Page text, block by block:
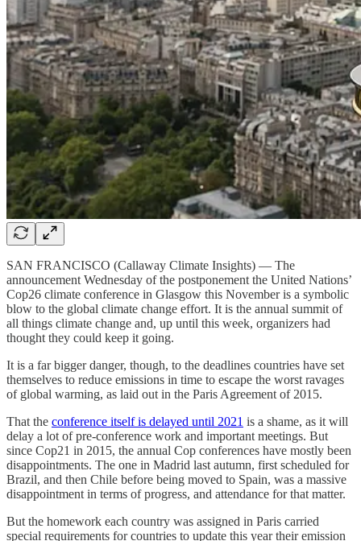
SAN FRANCISCO (Callaway Climate Insights) — The
announcement Wednesday of the postponement the United Nations’
Cop26 climate conference in Glasgow this November is a symbolic
blow to the global climate change effort. It is the annual summit of
all things climate change and, up until this week, organizers had
thought they could keep it going.
It is a far bigger danger, though, to the deadlines countries have set
themselves to reduce emissions in time to escape the worst ravages
of global warming, as laid out in the Paris Agreement of 2015.
That the conference itself is delayed until 2021 is a shame, as it will
delay a lot of pre-conference work and important meetings. But
since Cop21 in 2015, the annual Cop conferences have mostly been
disappointments. The one in Madrid last autumn, first scheduled for
Brazil, and then Chile before being moved to Spain, was a massive
disappointment in terms of progress, and attendance for that matter.
But the homework each country was assigned in Paris carried
special requirements for countries to update this year their emission